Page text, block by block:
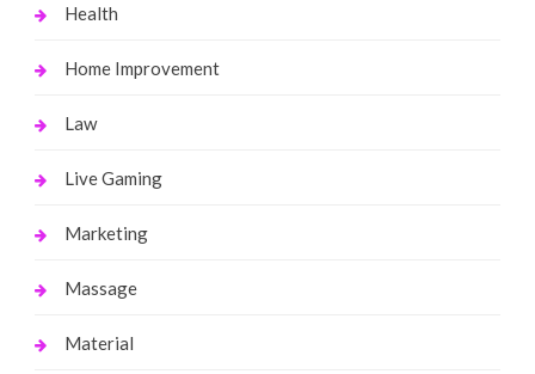
Health
Home Improvement
Law
Live Gaming
Marketing
Massage
Material